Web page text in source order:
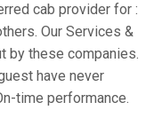
cab provider for :
Our Services &
by these companies.
have never
time performance.